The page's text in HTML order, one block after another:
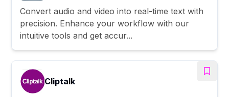
Convert audio and video into real-time text with
precision. Enhance your workflow with our
intuitive tools and get accur...
Cliptalk